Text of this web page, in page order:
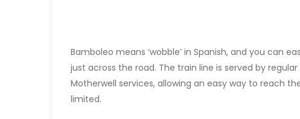
Bamboleo means ‘wobble’ in Spanish, and you can
just across the road. The train line is served by
Motherwell services, allowing an easy way to reach
limited.